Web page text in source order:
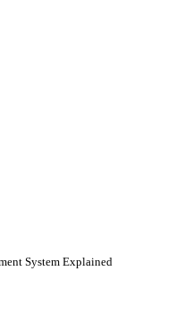
System Explained